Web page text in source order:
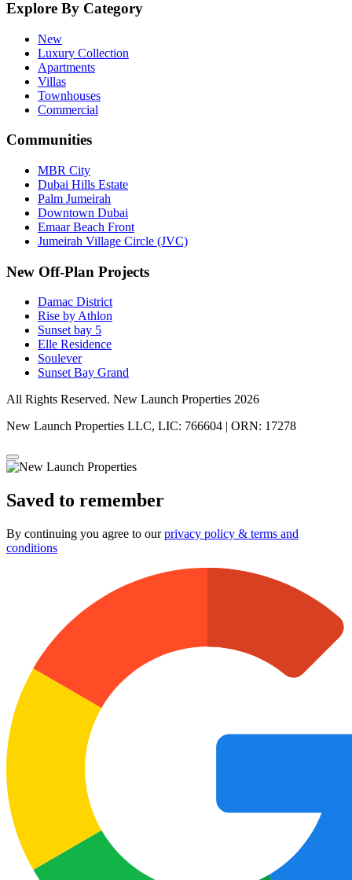
Explore By Category
New
Luxury Collection
Apartments
Villas
Townhouses
Commercial
Communities
MBR City
Dubai Hills Estate
Palm Jumeirah
Downtown Dubai
Emaar Beach Front
Jumeirah Village Circle (JVC)
New Off-Plan Projects
Damac District
Rise by Athlon
Sunset bay 5
Elle Residence
Soulever
Sunset Bay Grand
All Rights Reserved. New Launch Properties 2026
New Launch Properties LLC, LIC: 766604 | ORN: 17278
Saved to remember
By continuing you agree to ourprivacy policy & terms and
conditions